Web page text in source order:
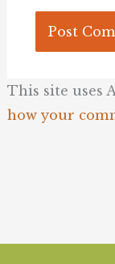
This site uses
how your